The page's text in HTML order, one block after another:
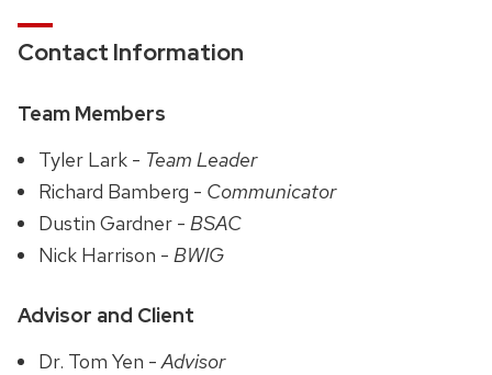
Contact Information
Team Members
Tyler Lark - Team Leader
Richard Bamberg - Communicator
Dustin Gardner - BSAC
Nick Harrison - BWIG
Advisor and Client
Dr. Tom Yen -Advisor